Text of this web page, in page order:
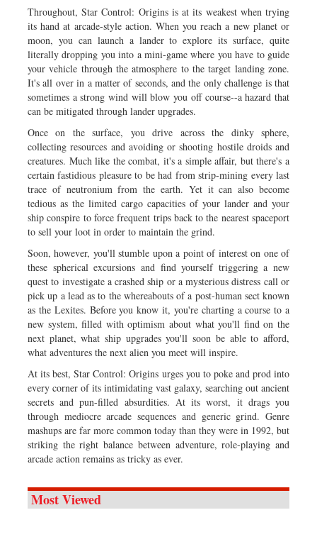
Throughout, Star Control: Origins is at its weakest when trying
its hand at arcade-style action. When you reach a new planet or
moon, you can launch a lander to explore its surface, quite
literally dropping you into a mini-game where you have to guide
your vehicle through the atmosphere to the target landing zone.
It's all over in a matter of seconds, and the only challenge is that
sometimes a strong wind will blow you off course--a hazard that
can be mitigated through lander upgrades.
Once on the surface, you drive across the dinky sphere,
collecting resources and avoiding or shooting hostile droids and
creatures. Much like the combat, it's a simple affair, but there's a
certain fastidious pleasure to be had from strip-mining every last
trace of neutronium from the earth. Yet it can also become
tedious as the limited cargo capacities of your lander and your
ship conspire to force frequent trips back to the nearest spaceport
to sell your loot in order to maintain the grind.
Soon, however, you'll stumble upon a point of interest on one of
these spherical excursions and find yourself triggering a new
quest to investigate a crashed ship or a mysterious distress call or
pick up a lead as to the whereabouts of a post-human sect known
as the Lexites. Before you know it, you're charting a course to a
new system, filled with optimism about what you'll find on the
next planet, what ship upgrades you'll soon be able to afford,
what adventures the next alien you meet will inspire.
At its best, Star Control: Origins urges you to poke and prod into
every corner of its intimidating vast galaxy, searching out ancient
secrets and pun-filled absurdities. At its worst, it drags you
through mediocre arcade sequences and generic grind. Genre
mashups are far more common today than they were in 1992, but
striking the right balance between adventure, role-playing and
arcade action remains as tricky as ever.
Most Viewed